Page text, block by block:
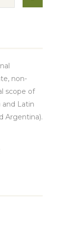
non-
scope of
and Latin
Argentina).